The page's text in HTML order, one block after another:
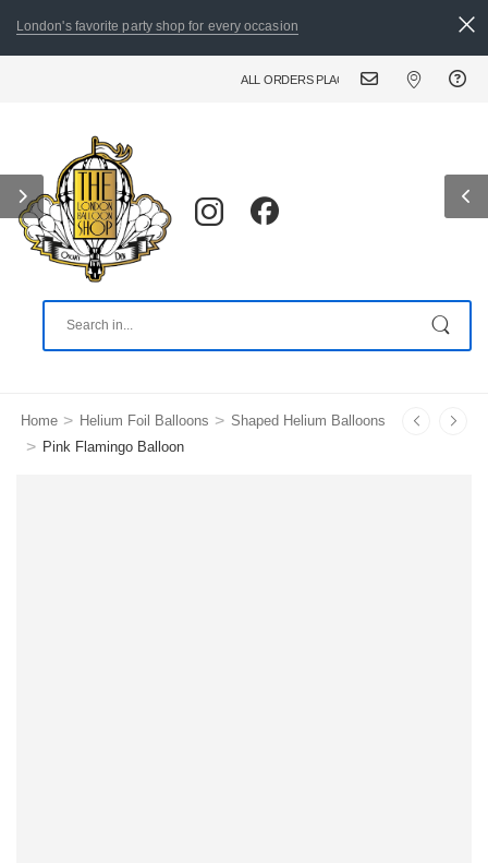
London's favorite party shop for every occasion
ALL ORDERS PLACED BY 8:30 PM CAN BE
Home > Helium Foil Balloons > Shaped Helium Balloons
> Pink Flamingo Balloon